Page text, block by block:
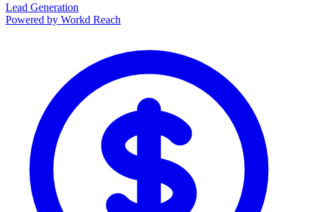
Lead Generation
Powered by Workd Reach